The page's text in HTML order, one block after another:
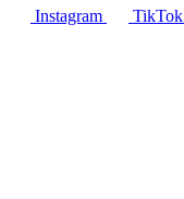
Instagram
TikTok